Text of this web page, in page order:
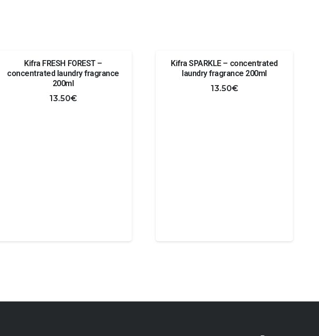
Kifra FRESH FOREST –
concentrated laundry fragrance
200ml
13.50€
Kifra SPARKLE – concentrated
laundry fragrance 200ml
13.50€